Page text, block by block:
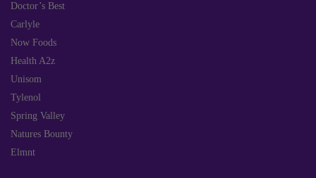
Doctor’s Best
Carlyle
Now Foods
Health A2z
Unisom
Tylenol
Spring Valley
Natures Bounty
Elmnt